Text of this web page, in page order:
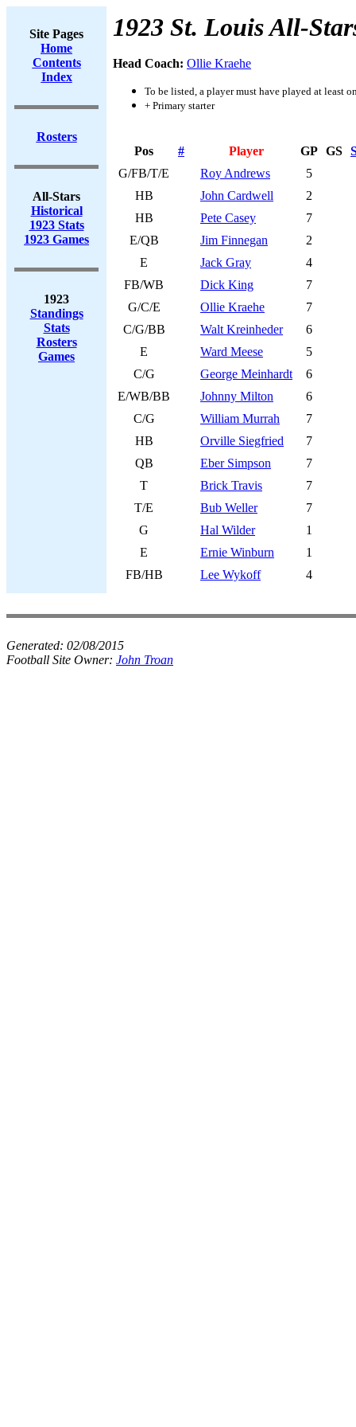
Site Pages
Home
Contents
Index
Rosters
All-Stars
Historical
1923 Stats
1923 Games
1923
Standings
Stats
Rosters
Games
1923 St. Louis All-
Head Coach: Ollie Kraehe
To be listed, a player must have played at least
+ Primary starter
Pos # Player GP GS
G/FB/T/E
Roy Andrews
5
HB
John Cardwell
2
HB
Pete Casey
7
E/QB
Jim Finnegan
2
E
Jack Gray
4
FB/WB
Dick King
7
G/C/E
Ollie Kraehe
7
C/G/BB
Walt Kreinheder
6
E
Ward Meese
5
C/G
George Meinhardt
6
E/WB/BB
Johnny Milton
6
C/G
William Murrah
7
HB
Orville Siegfried
7
QB
Eber Simpson
7
T
Brick Travis
7
T/E
Bub Weller
7
G
Hal Wilder
1
E
Ernie Winburn
1
FB/HB
Lee Wykoff 4
Generated: 02/08/2015
Football Site Owner: John Troan